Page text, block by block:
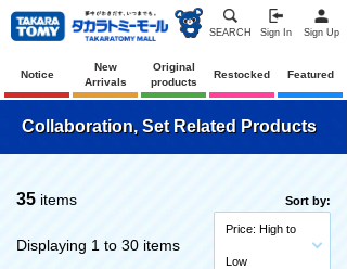
SEARCH Sign In Sign Up
Notice
New
Arrivals
Original
products
Restocked Featured
Collaboration, Set Related Products
35 items
Displaying 1 to 30 items
Sort by:
Price: High to
Low